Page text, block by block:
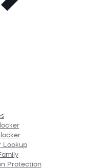
Lookup
Protection